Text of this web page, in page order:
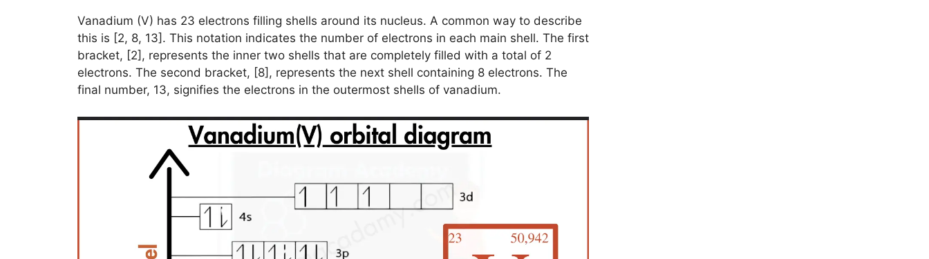
Vanadium (V) has 23 electrons filling shells around its nucleus. A common way to describe
this is [2, 8, 13]. This notation indicates the number of electrons in each main shell. The first
bracket, [2], represents the inner two shells that are completely filled with a total of 2
electrons. The second bracket, [8], represents the next shell containing 8 electrons. The
final number, 13, signifies the electrons in the outermost shells of vanadium.